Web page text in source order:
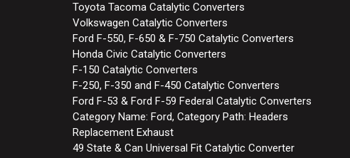
Toyota Tacoma Catalytic Converters
Volkswagen Catalytic Converters
Ford F-550, F-650 & F-750 Catalytic Converters
Honda Civic Catalytic Converters
F-150 Catalytic Converters
F-250, F-350 and F-450 Catalytic Converters
Ford F-53 & Ford F-59 Federal Catalytic Converters
Category Name: Ford, Category Path: Headers
Replacement Exhaust
49 State & Can Universal Fit Catalytic Converter